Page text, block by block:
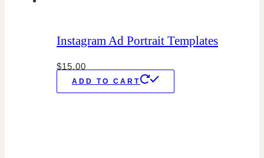
Instagram Ad Portrait Templates
$15.00
ADD TO CART